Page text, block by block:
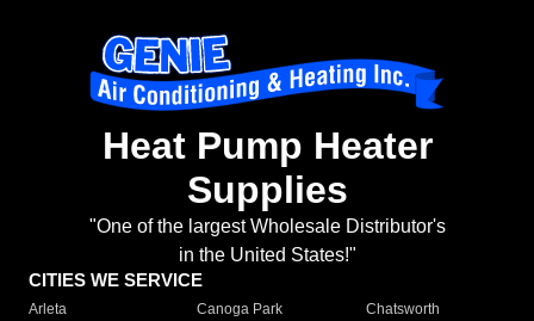
Heat Pump Heater
Supplies
"One of the largest Wholesale Distributor's
in the United States!"
CITIES WE SERVICE
Arleta Canoga Park
Chatsworth